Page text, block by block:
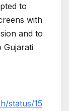
to
with
and to
Gujarati
status/15